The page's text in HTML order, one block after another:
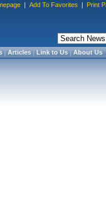
| Add To Favorites | Print
|Articles|Link to Us|About Us